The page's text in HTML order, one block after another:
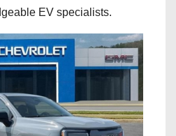
EV specialists.